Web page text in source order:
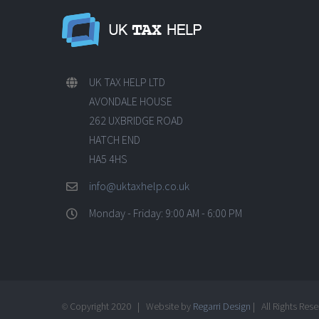
UK TAX HELP LTD
AVONDALE HOUSE
262 UXBRIDGE ROAD
HATCH END
HA5 4HS
info@uktaxhelp.co.uk
Monday - Friday: 9:00 AM - 6:00 PM
©Copyright 2020 | Website by Regarri Design | All Rights